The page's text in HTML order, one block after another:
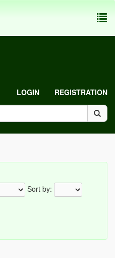
LOGIN REGISTRATION
Sort by: